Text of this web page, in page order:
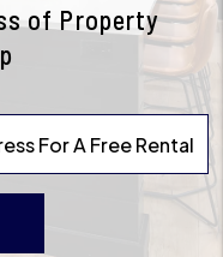
of Property